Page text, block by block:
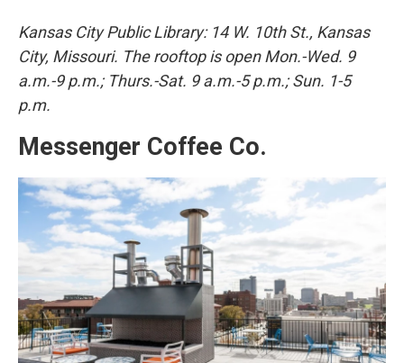
Kansas City Public Library: 14 W. 10th St., Kansas
City, Missouri. The rooftop is open Mon.-Wed. 9
a.m.-9 p.m.; Thurs.-Sat. 9 a.m.-5 p.m.; Sun. 1-5
p.m.
Messenger Coffee Co.